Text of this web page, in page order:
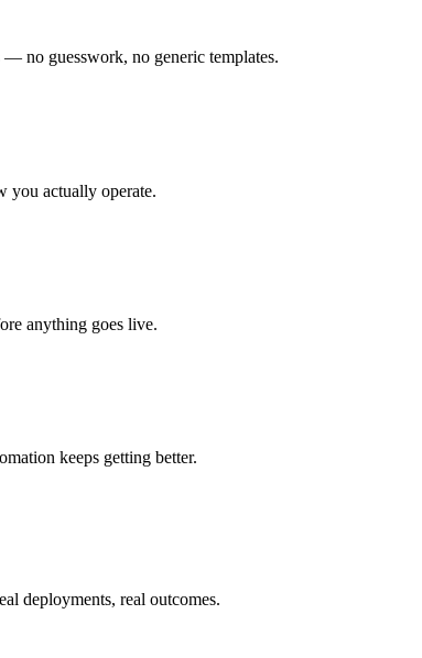
no guesswork, no generic templates.
you actually operate.
anything goes live.
keeps getting better.
deployments, real outcomes.